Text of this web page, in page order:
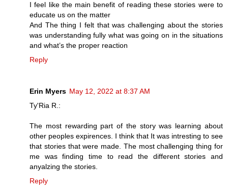
I feel like the main benefit of reading these stories were to
educate us on the matter
And The thing I felt that was challenging about the stories
was understanding fully what was going on in the situations
and what’s the proper reaction
Reply
Erin Myers May 12, 2022 at 8:37 AM
Ty'Ria R.:
The most rewarding part of the story was learning about
other peoples expirences. I think that It was intresting to see
that stories that were made. The most challenging thing for
me was finding time to read the different stories and
anyalzing the stories.
Reply